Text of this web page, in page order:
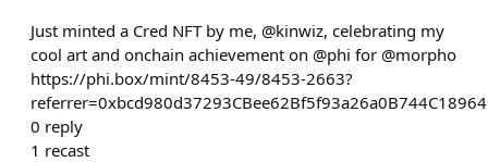
Just minted a Cred NFT by me, @kinwiz, celebrating my
cool art and onchain achievement on @phi for @morpho
https://phi.box/mint/8453-49/8453-2663?
0 reply
1 recast